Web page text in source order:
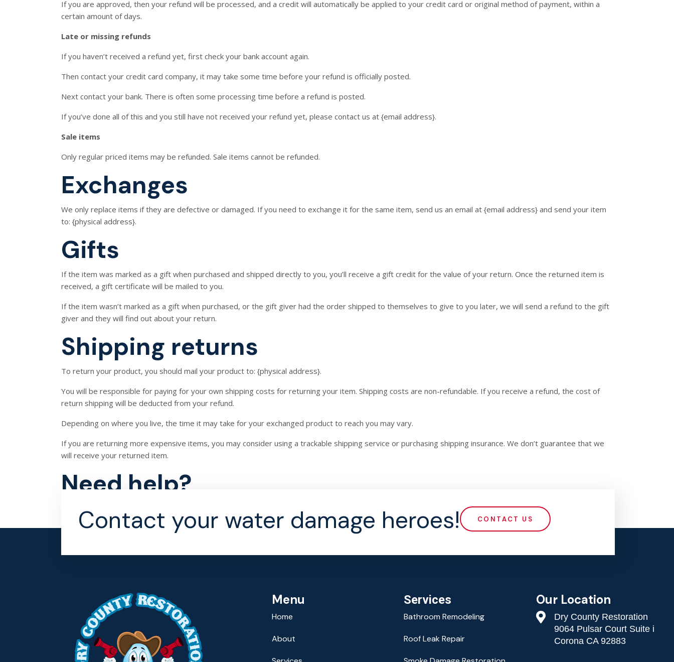
If you are approved, then your refund will be processed, and a credit will automatically be applied to your credit card or original method of payment, within a
certain amount of days.
Late or missing refunds
If you haven’t received a refund yet, first check your bank account again.
Then contact your credit card company, it may take some time before your refund is officially posted.
Next contact your bank. There is often some processing time before a refund is posted.
If you’ve done all of this and you still have not received your refund yet, please contact us at {email address}.
Sale items
Only regular priced items may be refunded. Sale items cannot be refunded.
Exchanges
We only replace items if they are defective or damaged. If you need to exchange it for the same item, send us an email at {email address} and send your item
to: {physical address}.
Gifts
If the item was marked as a gift when purchased and shipped directly to you, you’ll receive a gift credit for the value of your return. Once the returned item is
received, a gift certificate will be mailed to you.
If the item wasn’t marked as a gift when purchased, or the gift giver had the order shipped to themselves to give to you later, we will send a refund to the gift
giver and they will find out about your return.
Shipping returns
To return your product, you should mail your product to: {physical address}.
You will be responsible for paying for your own shipping costs for returning your item. Shipping costs are non-refundable. If you receive a refund, the cost of
return shipping will be deducted from your refund.
Depending on where you live, the time it may take for your exchanged product to reach you may vary.
If you are returning more expensive items, you may consider using a trackable shipping service or purchasing shipping insurance. We don’t guarantee that we
will receive your returned item.
Need help?
Contact your water damage heroes! CONTACT US
Menu
Home
About
Services
Bathroom Remodeling
Roof Leak Repair
Our Location
Dry County Restoration
9064 Pulsar Court Suite i
Corona CA 92883